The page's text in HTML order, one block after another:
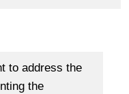
to address the
the